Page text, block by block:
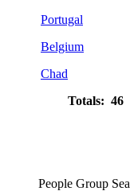
Portugal
Belgium
Chad
Totals: 46
People Group